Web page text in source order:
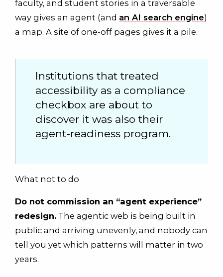
faculty, and student stories in a traversable
way gives an agent (and an AI search engine)
a map. A site of one-off pages gives it a pile.
Institutions that treated
accessibility as a compliance
checkbox are about to
discover it was also their
agent-readiness program.
What not to do
Do not commission an “agent experience”
redesign. The agentic web is being built in
public and arriving unevenly, and nobody can
tell you yet which patterns will matter in two
years.